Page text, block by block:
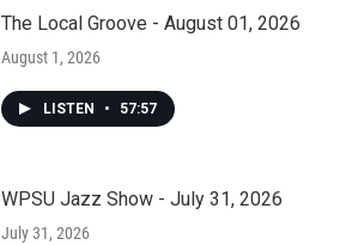
The Local Groove - August 01, 2026
August 1, 2026
LISTEN • 57:57
WPSU Jazz Show - July 31, 2026
July 31, 2026